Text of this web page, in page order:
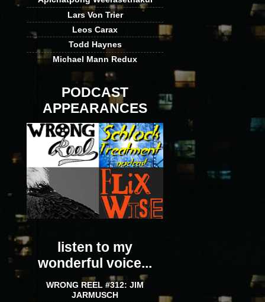
Lars Von Trier
Leos Carax
Todd Haynes
Michael Mann Redux
PODCAST
APPEARANCES
listen to my
wonderful voice...
WRONG REEL #312: JIM
JARMUSCH